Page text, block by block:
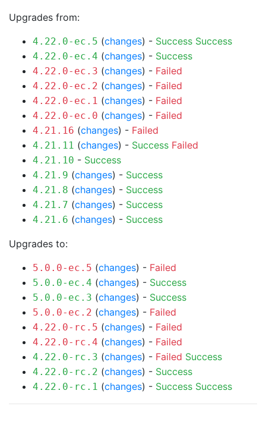
Upgrades from:
4.22.0-ec.5 (changes) - Success Success
4.22.0-ec.4 (changes) - Success
4.22.0-ec.3 (changes) - Failed
4.22.0-ec.2 (changes) - Failed
4.22.0-ec.1 (changes) - Failed
4.22.0-ec.0 (changes) - Failed
4.21.16 (changes) - Failed
4.21.11 (changes) - Success Failed
4.21.10 - Success
4.21.9 (changes) - Success
4.21.8 (changes) - Success
4.21.7 (changes) - Success
4.21.6 (changes) - Success
Upgrades to:
5.0.0-ec.5 (changes) - Failed
5.0.0-ec.4 (changes) - Success
5.0.0-ec.3 (changes) - Success
5.0.0-ec.2 (changes) - Failed
4.22.0-rc.5 (changes) - Failed
4.22.0-rc.4 (changes) - Failed
4.22.0-rc.3 (changes) - Failed Success
4.22.0-rc.2 (changes) - Success
4.22.0-rc.1 (changes) - Success Success